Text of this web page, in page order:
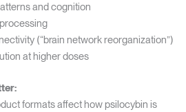
and cognition
(“brain network reorganization”)
at higher doses
formats affect how psilocybin is